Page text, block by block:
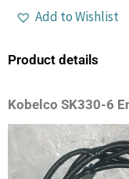
Add to Wishlist
Product details
Kobelco SK330-6